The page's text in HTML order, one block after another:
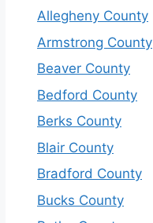
Allegheny County
Armstrong County
Beaver County
Bedford County
Berks County
Blair County
Bradford County
Bucks County